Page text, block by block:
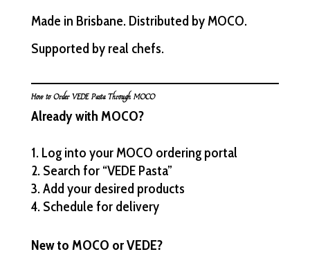
Made in Brisbane. Distributed by MOCO.
Supported by real chefs.
How to Order VEDE Pasta Through MOCO
Already with MOCO?
Log into your MOCO ordering portal
Search for “VEDE Pasta”
Add your desired products
Schedule for delivery
New to MOCO or VEDE?